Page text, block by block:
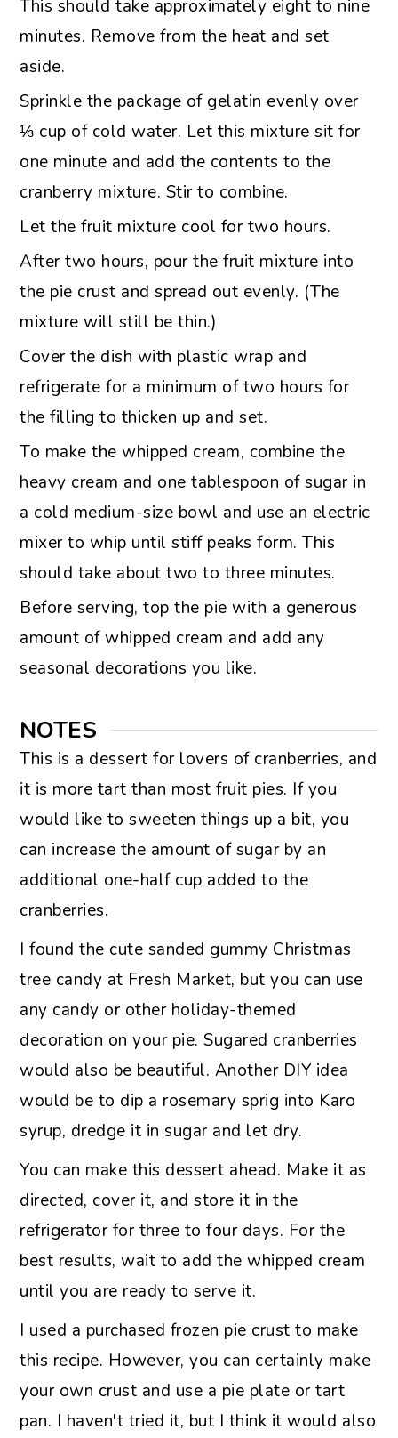
This should take approximately eight to nine
minutes. Remove from the heat and set
aside.
Sprinkle the package of gelatin evenly over
⅓ cup of cold water. Let this mixture sit for
one minute and add the contents to the
cranberry mixture. Stir to combine.
Let the fruit mixture cool for two hours.
After two hours, pour the fruit mixture into
the pie crust and spread out evenly. (The
mixture will still be thin.)
Cover the dish with plastic wrap and
refrigerate for a minimum of two hours for
the filling to thicken up and set.
To make the whipped cream, combine the
heavy cream and one tablespoon of sugar in
a cold medium-size bowl and use an electric
mixer to whip until stiff peaks form. This
should take about two to three minutes.
Before serving, top the pie with a generous
amount of whipped cream and add any
seasonal decorations you like.
NOTES
This is a dessert for lovers of cranberries, and
it is more tart than most fruit pies. If you
would like to sweeten things up a bit, you
can increase the amount of sugar by an
additional one-half cup added to the
cranberries.
I found the cute sanded gummy Christmas
tree candy at Fresh Market, but you can use
any candy or other holiday-themed
decoration on your pie. Sugared cranberries
would also be beautiful. Another DIY idea
would be to dip a rosemary sprig into Karo
syrup, dredge it in sugar and let dry.
You can make this dessert ahead. Make it as
directed, cover it, and store it in the
refrigerator for three to four days. For the
best results, wait to add the whipped cream
until you are ready to serve it.
I used a purchased frozen pie crust to make
this recipe. However, you can certainly make
your own crust and use a pie plate or tart
pan. I haven't tried it, but I think it would also